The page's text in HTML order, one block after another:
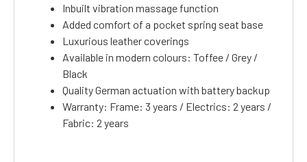
Inbuilt vibration massage function
Added comfort of a pocket spring seat base
Luxurious leather coverings
Available in modern colours: Toffee / Grey /
Black
Quality German actuation with battery backup
Warranty: Frame: 3 years / Electrics: 2 years /
Fabric: 2 years